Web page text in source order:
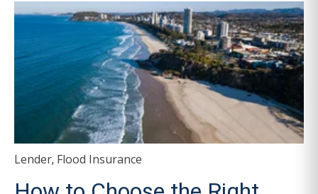
Lender, Flood Insurance